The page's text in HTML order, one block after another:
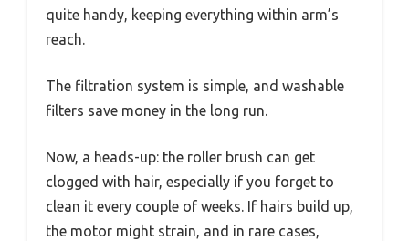
quite handy, keeping everything within arm’s
reach.
The filtration system is simple, and washable
filters save money in the long run.
Now, a heads-up: the roller brush can get
clogged with hair, especially if you forget to
clean it every couple of weeks. If hairs build up,
the motor might strain, and in rare cases,